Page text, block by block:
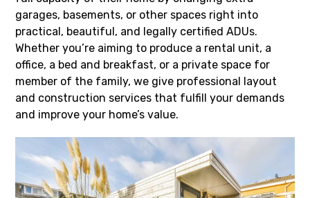
garages, basements, or other spaces right into
practical, beautiful, and legally certified ADUs.
Whether you’re aiming to produce a rental unit, a
office, a bed and breakfast, or a private space for
member of the family, we give professional layout
and construction services that fulfill your demands
and improve your home’s value.